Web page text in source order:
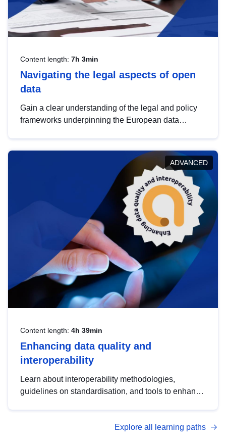
Content length: 7h 3min
Navigating the legal aspects of open
data
Gain a clear understanding of the legal and policy
frameworks underpinning the European data
help you navigate key developments in this policy
area, ensuring compliance and promoting the
strategic use of data in line with EU regulations.
ADVANCED
Content length: 4h 39min
Enhancing data quality and
interoperability
Learn about interoperability methodologies,
guidelines on standardisation, and tools to enhance
advanced metadata management with DCAT-AP.
Explore all learning paths